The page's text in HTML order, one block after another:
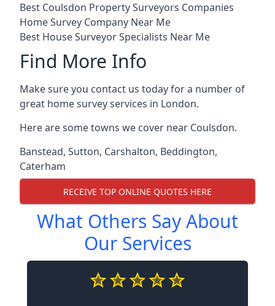
Best Coulsdon Property Surveyors Companies
Home Survey Company Near Me
Best House Surveyor Specialists Near Me
Find More Info
Make sure you contact us today for a number of
great home survey services in London.
Here are some towns we cover near Coulsdon.
Banstead, Sutton, Carshalton, Beddington,
Caterham
RECEIVE TOP ONLINE QUOTES HERE
What Others Say About
Our Services